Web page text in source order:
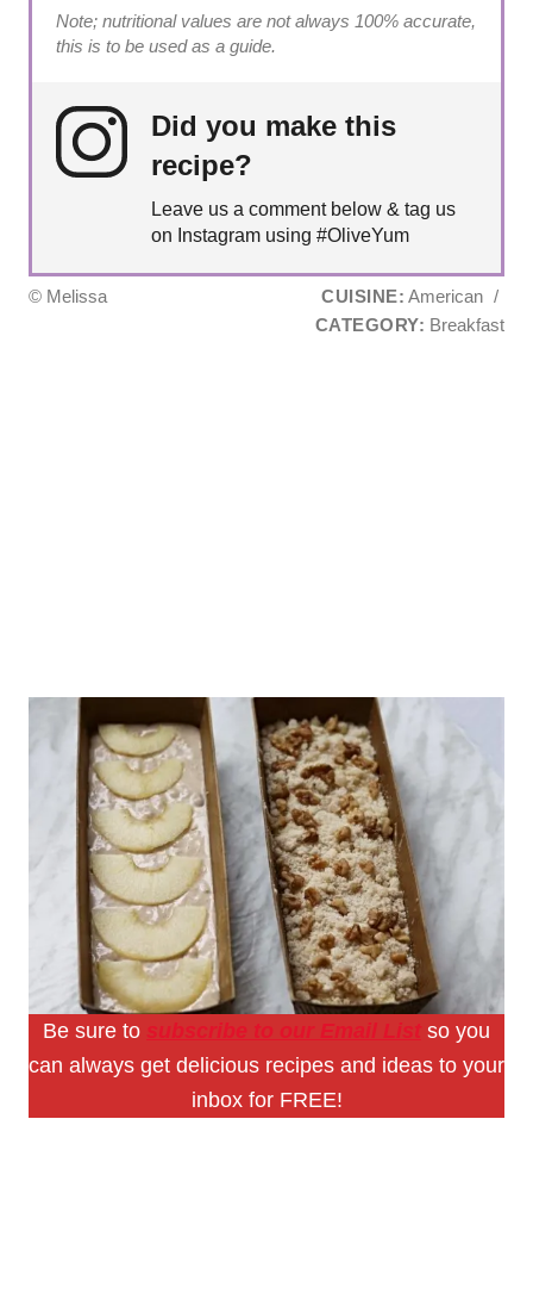
Note; nutritional values are not always 100% accurate,
this is to be used as a guide.
Did you make this
recipe?
Leave us a comment below & tag us
on Instagram using #OliveYum
© Melissa CUISINE: American /
CATEGORY: Breakfast
Be sure to subscribe to our Email List so you
can always get delicious recipes and ideas to your
inbox for FREE!